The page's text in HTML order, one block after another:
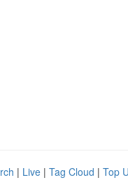
| Live | Tag Cloud | Top